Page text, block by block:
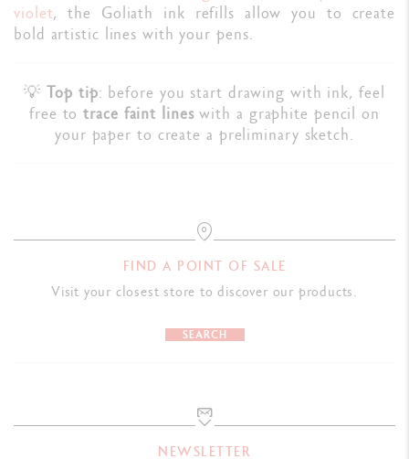
violet, the Goliath ink refills allow you to create
bold artistic lines with your pens.
💡Top tip: before you start drawing with ink, feel
free totrace faint lineswith a graphite pencil on
your paper to create a preliminary sketch.
FIND A POINT OF SALE
Visit your closest store to discover our products.
SEARCH
NEWSLETTER